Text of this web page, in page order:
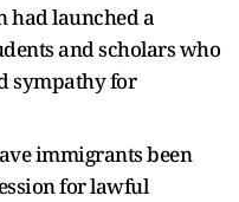
had launched a
and scholars who
sympathy for
immigrants been
for lawful